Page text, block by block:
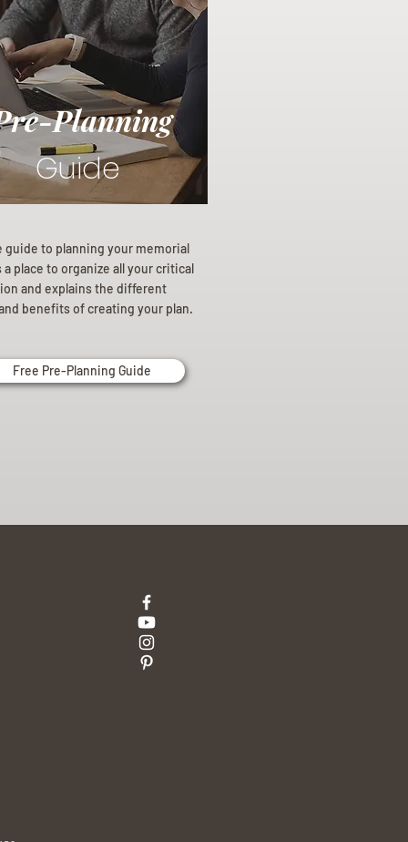
Planning
Guide
guide to planning your memorial
a place to organize all your critical
and explains the different
benefits of creating your plan.
Free Pre-Planning Guide